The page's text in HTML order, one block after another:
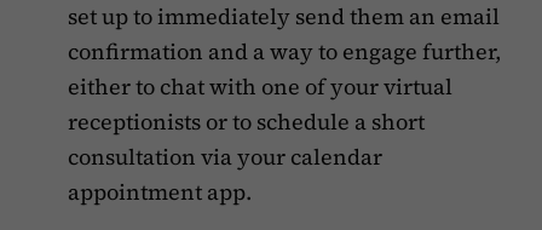
set up to immediately send them an email
confirmation and a way to engage further,
either to chat with one of your virtual
receptionists or to schedule a short
consultation via your calendar
appointment app.